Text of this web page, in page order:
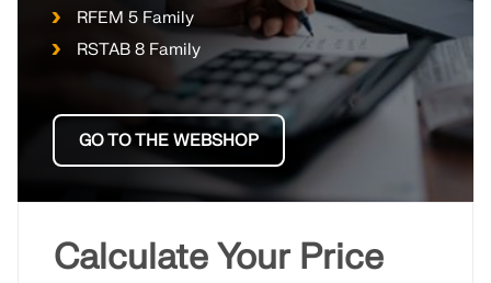
RFEM 5 Family
RSTAB 8 Family
GO TO THE WEBSHOP
Calculate Your Price